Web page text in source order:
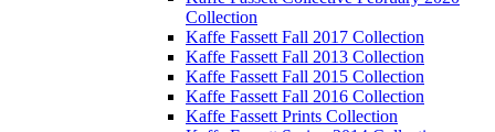
Collection
Kaffe Fassett Fall 2017 Collection
Kaffe Fassett Fall 2013 Collection
Kaffe Fassett Fall 2015 Collection
Kaffe Fassett Fall 2016 Collection
Kaffe Fassett Prints Collection